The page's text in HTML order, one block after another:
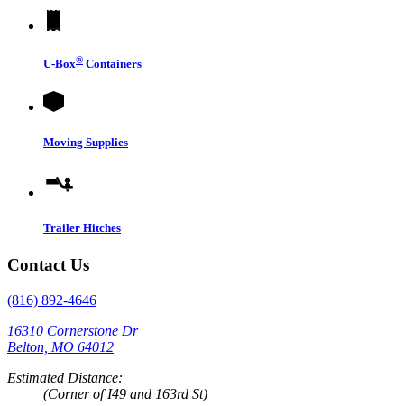
U-Box® Containers
Moving Supplies
Trailer Hitches
Contact Us
(816) 892-4646
16310 Cornerstone Dr
Belton, MO 64012
Estimated Distance:
(Corner of I49 and 163rd St)